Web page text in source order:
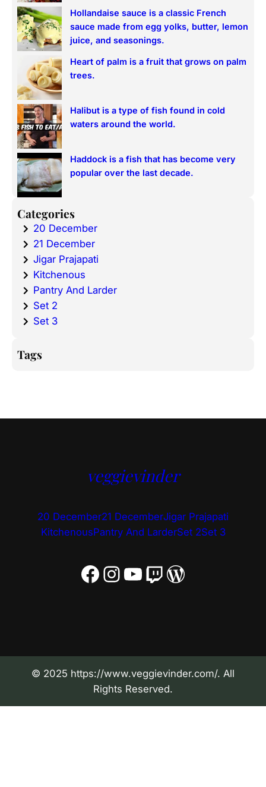
Hollandaise sauce is a classic French
sauce made from egg yolks, butter, lemon
juice, and seasonings.
Heart of palm is a fruit that grows on palm
trees.
Halibut is a type of fish found in cold
waters around the world.
Haddock is a fish that has become very
popular over the last decade.
Categories
20 December
21 December
Jigar Prajapati
Kitchenous
Pantry And Larder
Set 2
Set 3
Tags
veggievinder
20 December21 DecemberJigar Prajapati
KitchenousPantry And LarderSet 2Set 3
Facebook Instagram YouTube Twitch WordPress
© 2025 https://www.veggievinder.com/. All
Rights Reserved.